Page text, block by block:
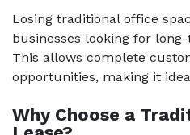
Losing traditional office
businesses looking for
This allows complete
opportunities, making it
Why Choose a